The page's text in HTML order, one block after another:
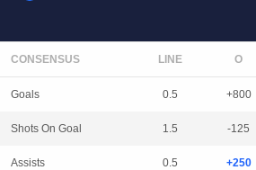
CONSENSUS LINE
Goals 0.5 +800
Shots On Goal 1.5 -125
Assists 0.5 +250